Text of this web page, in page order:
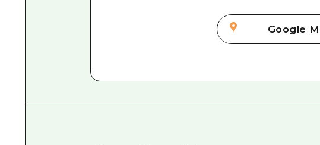
Google